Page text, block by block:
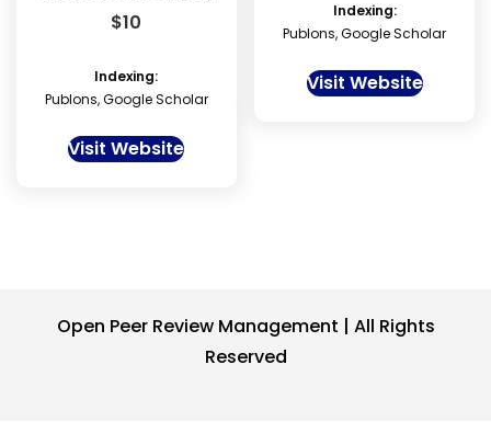
$10
Indexing:
Publons, Google Scholar
Visit Website
Indexing:
Publons, Google Scholar
Visit Website
Open Peer Review Management | All Rights
Reserved